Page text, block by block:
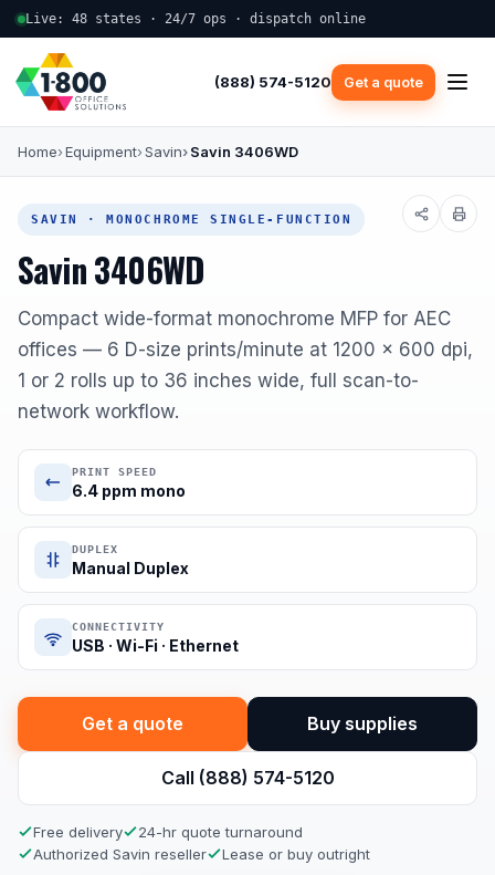
Live: 48 states · 24/7 ops · dispatch online
(888) 574-5120 Get a quote
Home Equipment Savin Savin 3406WD
SAVIN · MONOCHROME SINGLE-FUNCTION
Savin 3406WD
Compact wide-format monochrome MFP for AEC
offices — 6 D-size prints/minute at 1200 x 600 dpi,
1 or 2 rolls up to 36 inches wide, full scan-to-
network workflow.
PRINT SPEED
6.4 ppm mono
DUPLEX
Manual Duplex
CONNECTIVITY
USB · Wi-Fi · Ethernet
Get a quote Buy supplies
Call (888) 574-5120
Free delivery
24-hr quote turnaround
Authorized Savin reseller
Lease or buy outright